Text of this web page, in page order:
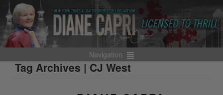
Navigation
Tag Archives | CJ West